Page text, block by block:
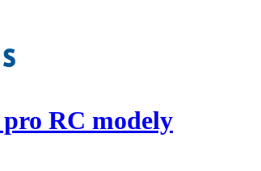
RC modely